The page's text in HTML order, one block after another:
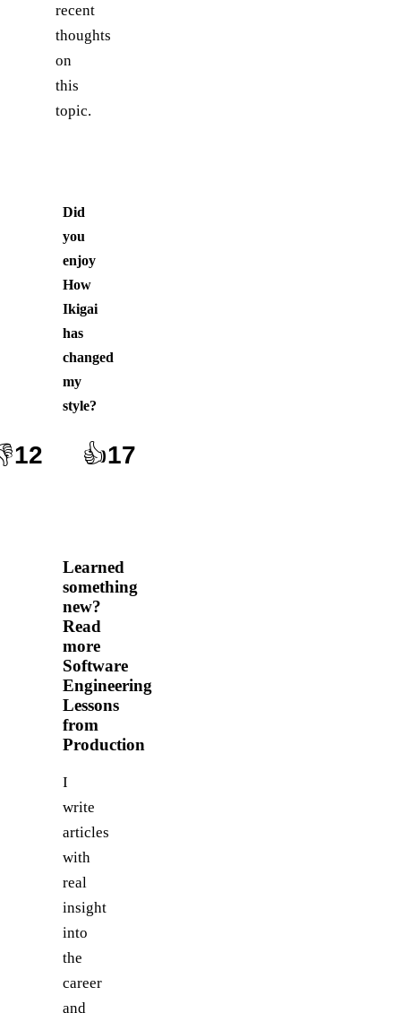
recent
thoughts
on
this
topic.
Did
you
enjoy
How
Ikigai
has
changed
my
style?
12 👍17
Learned
something
new?
Read
more
Software
Engineering
Lessons
from
Production
I
write
articles
with
real
insight
into
the
career
and